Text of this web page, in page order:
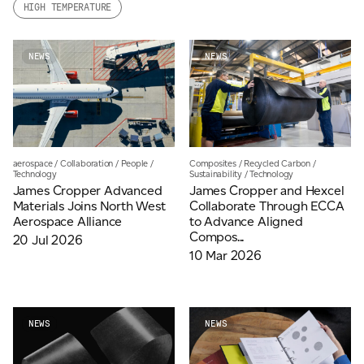
HIGH TEMPERATURE
NEWS
aerospace/Collaboration / People /
Technology
James Cropper Advanced
Materials Joins North West
Aerospace Alliance
20 Jul 2026
NEWS
Composites/ Recycled Carbon/
Sustainability/Technology
James Cropper and Hexcel
Collaborate Through ECCA
to Advance Aligned
Compos...
10 Mar 2026
NEWS NEWS
Email *
Telephone
*
Message